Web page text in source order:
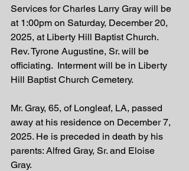
Services for Charles Larry Gray will be
at 1:00pm on Saturday, December 20,
2025, at Liberty Hill Baptist Church.
Rev. Tyrone Augustine, Sr. will be
officiating.  Interment will be in Liberty
Hill Baptist Church Cemetery.
Mr. Gray, 65, of Longleaf, LA, passed
away at his residence on December 7,
2025. He is preceded in death by his
parents: Alfred Gray, Sr. and Eloise
Gray.